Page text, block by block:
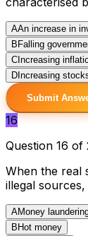
AAn increase in
B Falling
C Increasing
D Increasing
Submit
16
Question 16 of
When the real
illegal sources,
AMoney
B Hot money